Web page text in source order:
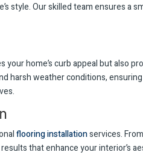
style. Our skilled team ensures a
your home’s curb appeal but also
harsh weather conditions,
flooring installationservices.
that enhance your interior’s